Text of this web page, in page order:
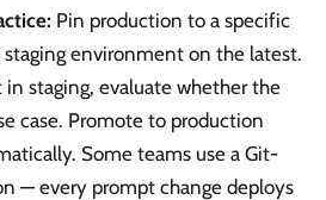
Pin production to a specific
staging environment on the latest.
staging, evaluate whether the
case. Promote to production
Some teams use a Git-
— every prompt change deploys